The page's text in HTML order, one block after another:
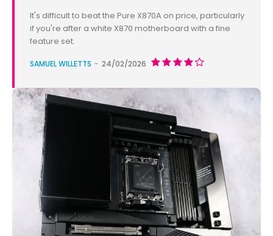
It's difficult to beat the Pure X870A on price, particularly
if you're after a white X870 motherboard with a fine
feature set.
SAMUEL WILLETTS - 24/02/2026